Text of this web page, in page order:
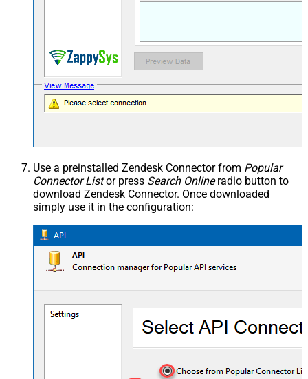
Use a preinstalled Zendesk Connector from Popular
Connector Listor press Search Onlineradio button to
download Zendesk Connector. Once downloaded
simply use it in the configuration: